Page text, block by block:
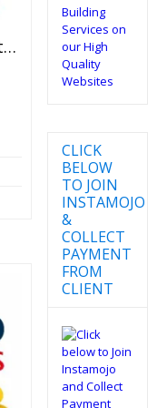
Chapter 1 – Polynomials – Pathfinder For Olympiad Mathematics Study Material Specially For JEE Mains And Advanced Examination (in PDF)
CLICK
BELOW
TO JOIN
INSTAMOJO
&
COLLECT
PAYMENT
FROM
CLIENT